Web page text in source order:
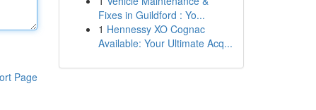
Page
Fixes in Guildford : Yo...
1 Hennessy XO Cognac
Available: Your Ultimate Acq...